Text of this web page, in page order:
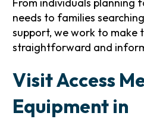
From individuals planning
needs to families
support, we work to make
straightforward and
Visit Access
Equipment in